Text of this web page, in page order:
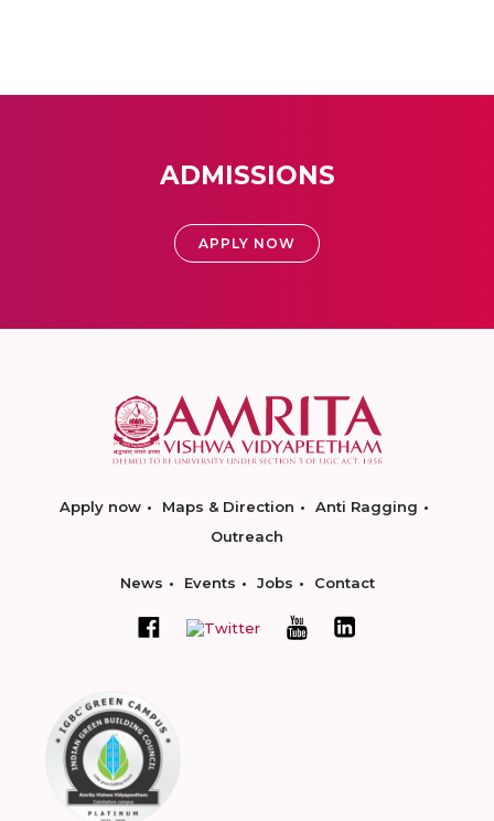
ADMISSIONS
APPLY NOW
Apply now Maps & Direction
Anti Ragging
Outreach
News Events Jobs Contact